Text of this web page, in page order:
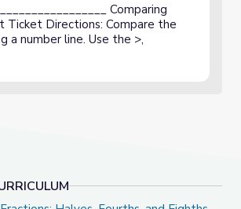
Comparing
Ticket Directions: Compare the
a number line. Use the >,